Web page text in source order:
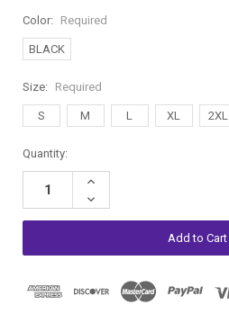
Color: Required
BLACK
Size: Required
S M L XL 2XL
Current
Stock:
Quantity:
Increase
Decrease
Quantity: